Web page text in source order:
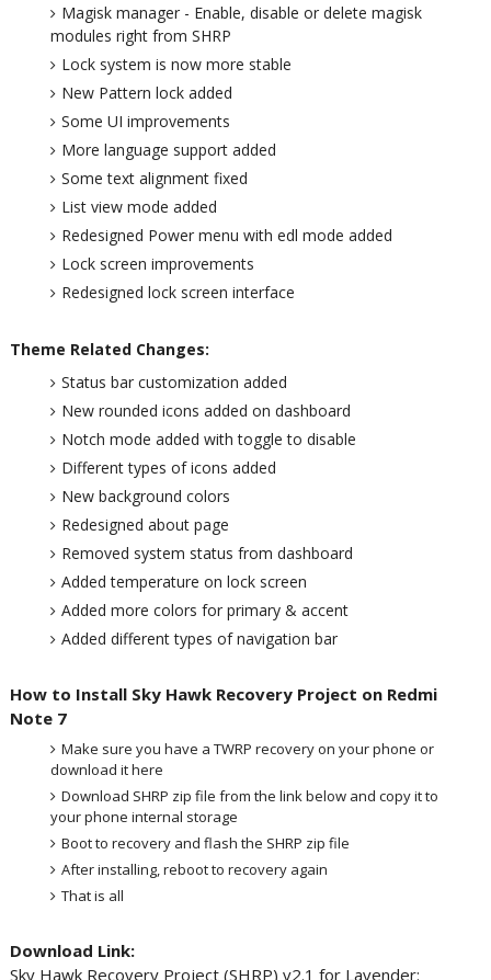
Magisk manager - Enable, disable or delete magisk
modules right from SHRP
Lock system is now more stable
New Pattern lock added
Some UI improvements
More language support added
Some text alignment fixed
List view mode added
Redesigned Power menu with edl mode added
Lock screen improvements
Redesigned lock screen interface
Theme Related Changes:
Status bar customization added
New rounded icons added on dashboard
Notch mode added with toggle to disable
Different types of icons added
New background colors
Redesigned about page
Removed system status from dashboard
Added temperature on lock screen
Added more colors for primary & accent
Added different types of navigation bar
How to Install Sky Hawk Recovery Project on Redmi
Note 7
Make sure you have a TWRP recovery on your phone or
download it here
Download SHRP zip file from the link below and copy it to
your phone internal storage
Boot to recovery and flash the SHRP zip file
After installing, reboot to recovery again
That is all
Download Link:
Sky Hawk Recovery Project (SHRP) v2.1 for Lavender: